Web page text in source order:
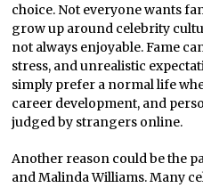
choice. Not everyone wants
grow up around celebrity
not always enjoyable. Fame
stress, and unrealistic
simply prefer a normal life
career development, and
judged by strangers online.
Another reason could be the
and Malinda Williams. Many